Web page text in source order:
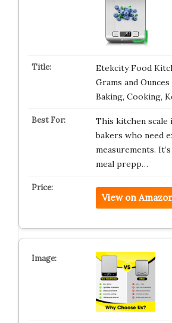
Etekcity Food
Grams and
Baking, Cooking,
This kitchen
bakers who need
measurements.
meal prepp…
View on